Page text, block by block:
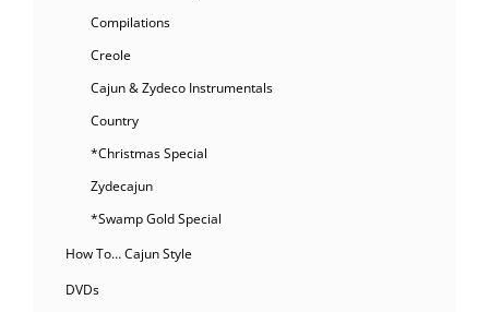
Compilations
Creole
Cajun & Zydeco Instrumentals
Country
*Christmas Special
Zydecajun
*Swamp Gold Special
How To… Cajun Style
DVDs